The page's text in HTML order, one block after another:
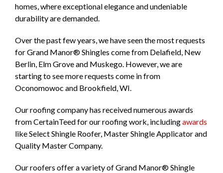
homes, where exceptional elegance and undeniable
durability are demanded.
Over the past few years, we have seen the most requests
for Grand Manor® Shingles come from Delafield, New
Berlin, Elm Grove and Muskego. However, we are
starting to see more requests come in from
Oconomowoc and Brookfield, WI.
Our roofing company has received numerous awards
from CertainTeed for our roofing work, includingawards
like Select Shingle Roofer, Master Shingle Applicator and
Quality Master Company.
Our roofers offer a variety of Grand Manor® Shingle